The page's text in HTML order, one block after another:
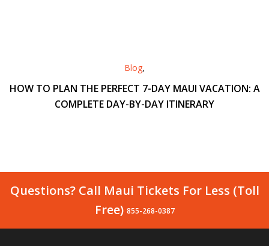
Blog,
HOW TO PLAN THE PERFECT 7-DAY MAUI VACATION: A
COMPLETE DAY-BY-DAY ITINERARY
Questions? Call Maui Tickets For Less (Toll
Free) 855-268-0387